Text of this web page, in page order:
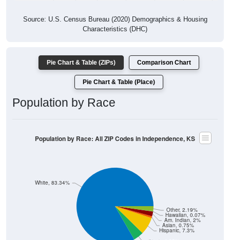
Source: U.S. Census Bureau (2020) Demographics & Housing
Characteristics (DHC)
Pie Chart & Table (ZIPs) Comparison Chart
Pie Chart & Table (Place)
Population by Race
Hispanic, 7.3%
Asian, 0.75%
Am. Indian, 2%
Hawaiian, 0.07%
Other, 2.19%
White, 83.34%
Population by Race: All ZIP Codes in Independence, KS